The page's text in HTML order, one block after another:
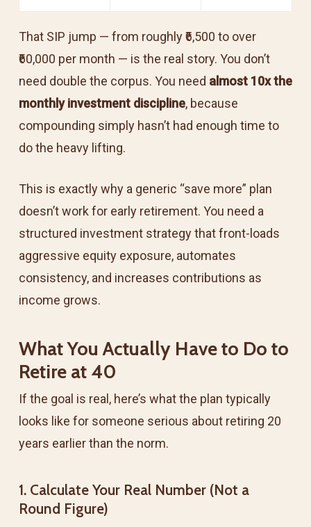
That SIP jump — from roughly ₹6,500 to over
₹60,000 per month — is the real story. You don’t
need double the corpus. You need almost 10x the
monthly investment discipline, because
compounding simply hasn’t had enough time to
do the heavy lifting.
This is exactly why a generic “save more” plan
doesn’t work for early retirement. You need a
structured investment strategy that front-loads
aggressive equity exposure, automates
consistency, and increases contributions as
income grows.
What You Actually Have to Do to
Retire at 40
If the goal is real, here’s what the plan typically
looks like for someone serious about retiring 20
years earlier than the norm.
1. Calculate Your Real Number (Not a
Round Figure)